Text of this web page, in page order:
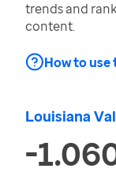
trends and
content.
How to use
Louisiana
-